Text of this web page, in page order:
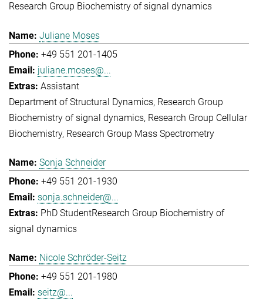
Research Group Biochemistry of signal dynamics
Juliane Moses
+49 551 201-1405
juliane.moses@...
Assistant
Department of Structural Dynamics Research Group
Biochemistry of signal dynamics Research Group Cellular
Biochemistry Research Group Mass Spectrometry
Sonja Schneider
+49 551 201-1930
sonja.schneider@...
PhD StudentResearch Group Biochemistry of
signal dynamics
Nicole Schröder-Seitz
+49 551 201-1980
seitz@...